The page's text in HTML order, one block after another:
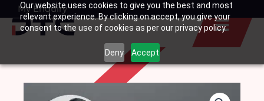
Our website uses cookies to give you the best and most
relevant experience. By clicking on accept, you give your
consent to the use of cookies as per our privacy policy.
Deny Accept
SkipMy Enquiry
Basket